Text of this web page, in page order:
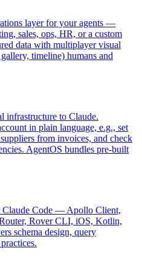
layer for your agents —
sales, ops, HR, or a custom
data with multiplayer visual
timeline) humans and
to Claude.
in plain language, e.g., set
from invoices, and check
AgentOS bundles pre-built
Code — Apollo Client,
Rover CLI, iOS, Kotlin,
schema design, query